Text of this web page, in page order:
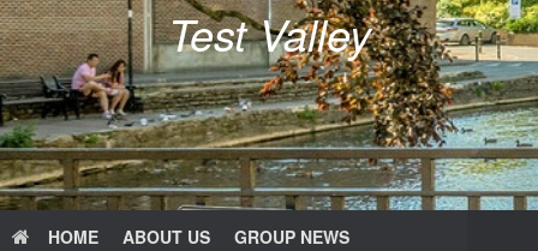
Test Valley
HOME ABOUT US GROUP NEWS